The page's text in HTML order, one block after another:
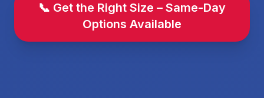
📞 Get the Right Size – Same-Day
Options Available